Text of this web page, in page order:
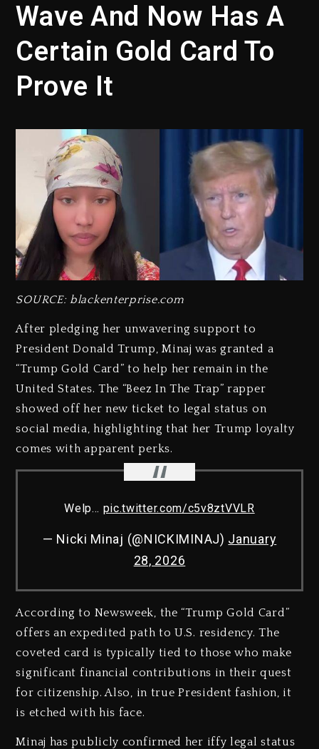
Wave And Now Has A
Certain Gold Card To
Prove It
SOURCE: blackenterprise.com
After pledging her unwavering support to
President Donald Trump, Minaj was granted a
“Trump Gold Card” to help her remain in the
United States. The “Beez In The Trap” rapper
showed off her new ticket to legal status on
social media, highlighting that her Trump loyalty
comes with apparent perks.
Welp… pic.twitter.com/c5v8ztVVLR
— Nicki Minaj (@NICKIMINAJ) January
28, 2026
According to Newsweek, the “Trump Gold Card”
offers an expedited path to U.S. residency. The
coveted card is typically tied to those who make
significant financial contributions in their quest
for citizenship. Also, in true President fashion, it
is etched with his face.
Minaj has publicly confirmed her iffy legal status